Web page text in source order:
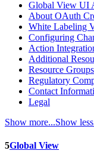
Global View UI
About OAuth
White Labeling
Configuring
Action
Additional
Resource
Regulatory
Contact
Legal
Show more...Show
5Global View